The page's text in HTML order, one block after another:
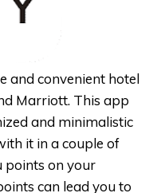
and convenient hotel
Marriott. This app
and minimalistic
it in a couple of
points on your
can lead you to